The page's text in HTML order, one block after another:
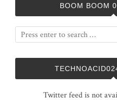
BOOM BOOM
Twitter feed is not